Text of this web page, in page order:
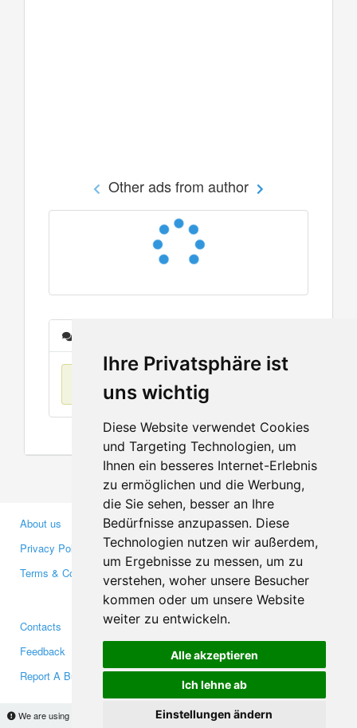
Ihre Privatsphäre ist
uns wichtig
Diese Website verwendet Cookies
und Targeting Technologien, um
Ihnen ein besseres Internet-Erlebnis
zu ermöglichen und die Werbung,
die Sie sehen, besser an Ihre
Bedürfnisse anzupassen. Diese
Technologien nutzen wir außerdem,
um Ergebnisse zu messen, um zu
verstehen, woher unsere Besucher
kommen oder um unsere Website
weiter zu entwickeln.
Alle akzeptieren
Ich lehne ab
Einstellungen ändern
We are using cookies to provide statistics that help us give you the best experience of
Other ads from author
No items found
About us
Privacy Policy
Terms & Conditions
Business Partners
Investors
Media
Contacts
Feedback
Report A Bug
Facebook
Twitter
YouTube
Google+